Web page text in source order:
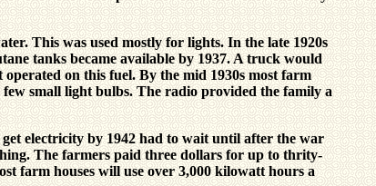
This was used mostly for lights. In the late 1920s
tanks became available by 1937. A truck would
on this fuel. By the mid 1930s most farm
small light bulbs. The radio provided the family a
electricity by 1942 had to wait until after the war
The farmers paid three dollars for up to thrity-
farm houses will use over 3,000 kilowatt hours a